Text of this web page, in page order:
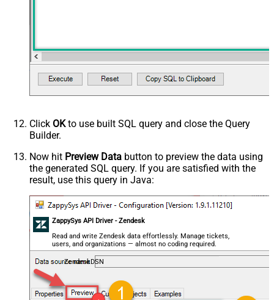
Click OKto use built SQL query and close the Query
Builder.
Now hit Preview Data button to preview the data using
the generated SQL query. If you are satisfied with the
result, use this query in Java:
ZappySys API Driver - Zendesk
Read and write Zendesk data effortlessly. Manage tickets,
users, and organizations — almost no coding required.
ZendeskDSN